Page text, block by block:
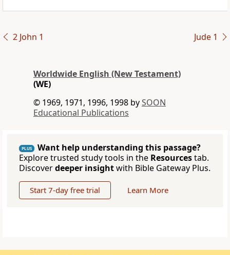
2 John 1 Jude 1
Worldwide English (New Testament)
(WE)
© 1969, 1971, 1996, 1998 bySOON
Educational Publications
PLUS
Want help understanding this passage?
Explore trusted study tools in the Resourcestab.
Discoverdeeper insightwith Bible Gateway Plus.
Start 7-day free trial Learn More